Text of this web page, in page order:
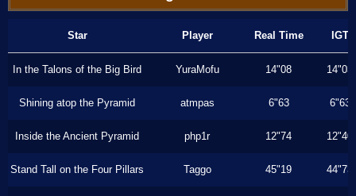
Star Player Real Time IGT
In the Talons of the Big Bird YuraMofu 14"08 14"03
Shining atop the Pyramid atmpas 6"63 6"63
Inside the Ancient Pyramid php1r 12"74 12"40
Stand Tall on the Four Pillars Taggo 45"19 44"73